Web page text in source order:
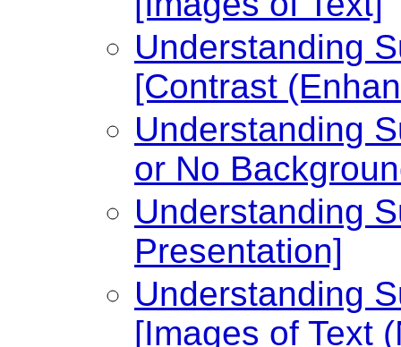
Understanding
[Contrast
Understanding
or No
Understanding
Presentation]
Understanding
[Images of Text